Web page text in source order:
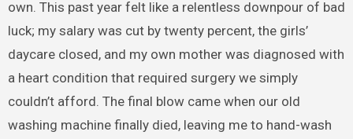
own. This past year felt like a relentless downpour of bad
luck; my salary was cut by twenty percent, the girls’
daycare closed, and my own mother was diagnosed with
a heart condition that required surgery we simply
couldn’t afford. The final blow came when our old
washing machine finally died, leaving me to hand-wash